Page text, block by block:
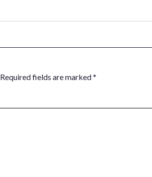
Required fields are marked*